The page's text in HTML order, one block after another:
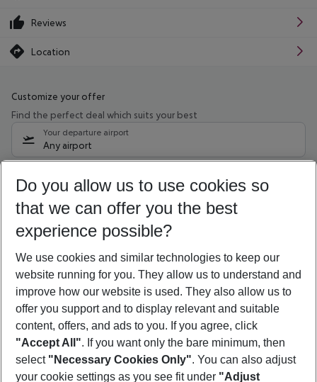
Reviews
Location
Customize your offer
Find the perfect deal which suits your best
Your departure airport
Any airport
10/08/26 –08/08/27 5-8 nights
Who will travel
2 adults No children
Show more filter
Footer
Footer navigation
Do you allow us to use cookies so
that we can offer you the best
experience possible?
We use cookies and similar technologies to keep our
website running for you. They allow us to understand and
improve how our website is used. They also allow us to
offer you support and to display relevant and suitable
content, offers, and ads to you. If you agree, click
"Accept All". If you want only the bare minimum, then
select "Necessary Cookies Only". You can also adjust
your cookie settings as you see fit under "Adjust